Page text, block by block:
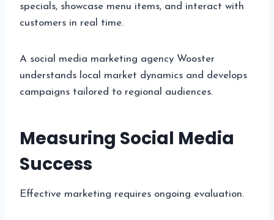
specials, showcase menu items, and interact with
customers in real time.
A social media marketing agency Wooster
understands local market dynamics and develops
campaigns tailored to regional audiences.
Measuring Social Media
Success
Effective marketing requires ongoing evaluation.